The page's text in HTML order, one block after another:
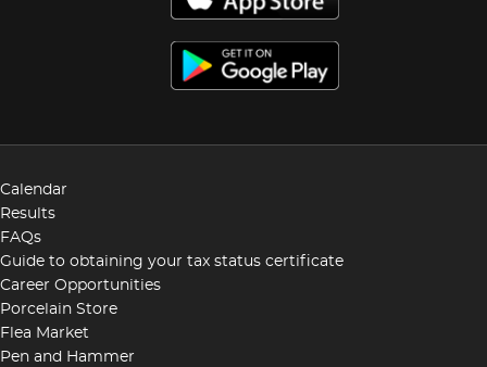
Calendar
Results
FAQs
Guide to obtaining your tax status certificate
Career Opportunities
Porcelain Store
Flea Market
Pen and Hammer